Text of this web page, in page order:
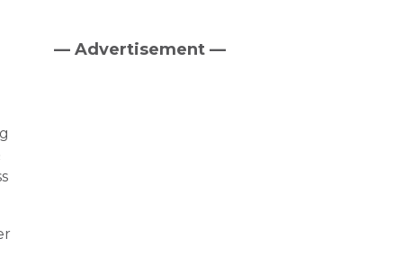
Primary
— Advertisement —